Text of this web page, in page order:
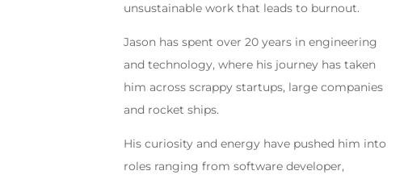
unsustainable work that leads to burnout.
Jason has spent over 20 years in engineering
and technology, where his journey has taken
him across scrappy startups, large companies
and rocket ships.
His curiosity and energy have pushed him into
roles ranging from software developer,